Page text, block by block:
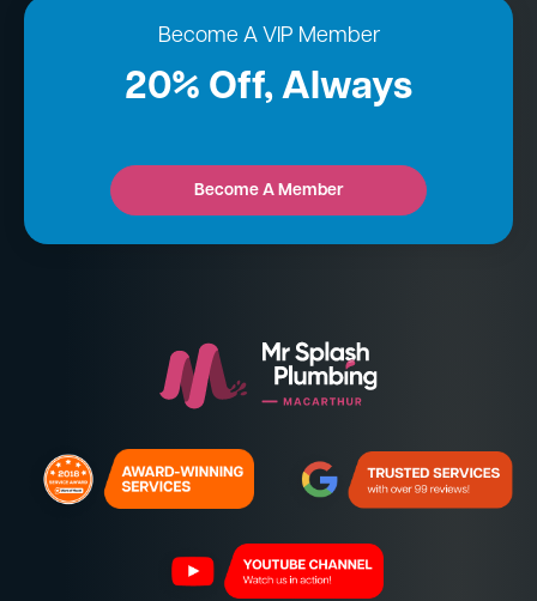
Become A VIP Member
20% Off, Always
Become A Member